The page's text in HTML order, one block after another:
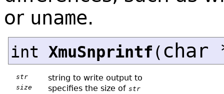
or uname.
int XmuSnprintf ( char
str string to write output to
size specifies the size of str